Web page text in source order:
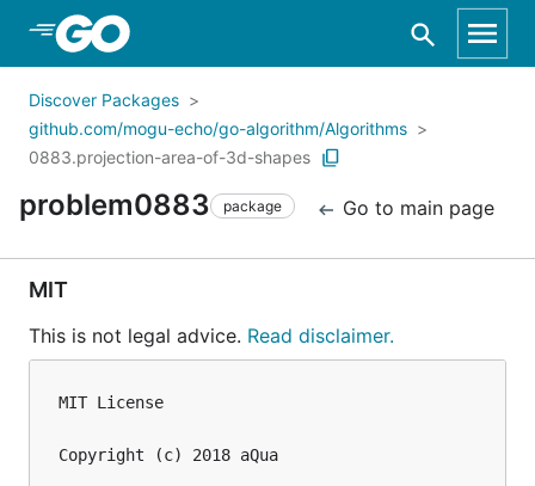
Skip to Main Content
Discover Packages
github.com/mogu-echo/go-algorithm/Algorithms
0883.projection-area-of-3d-shapes
problem0883 package Go to main page
MIT
This is not legal advice. Read disclaimer.
MIT License
Copyright (c) 2018 aQua